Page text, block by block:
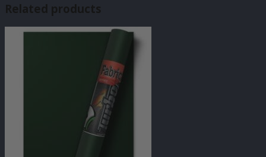
Related products